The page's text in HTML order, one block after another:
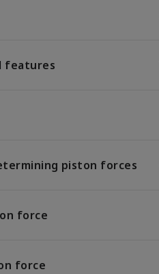
features
piston forces
force
force